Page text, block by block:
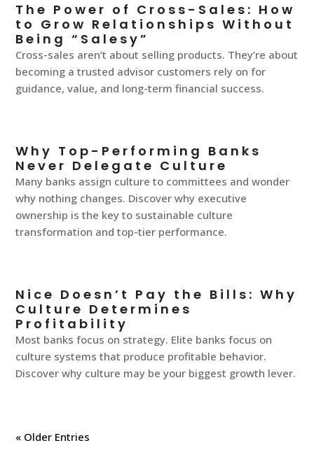
The Power of Cross-Sales: How
to Grow Relationships Without
Being “Salesy”
Cross-sales aren’t about selling products. They’re about
becoming a trusted advisor customers rely on for
guidance, value, and long-term financial success.
Why Top-Performing Banks
Never Delegate Culture
Many banks assign culture to committees and wonder
why nothing changes. Discover why executive
ownership is the key to sustainable culture
transformation and top-tier performance.
Nice Doesn’t Pay the Bills: Why
Culture Determines
Profitability
Most banks focus on strategy. Elite banks focus on
culture systems that produce profitable behavior.
Discover why culture may be your biggest growth lever.
« Older Entries